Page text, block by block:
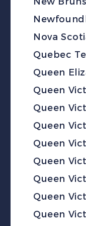
Nova
Quebec
Queen
Queen
Queen
Queen
Queen
Queen
Queen
Queen
Queen